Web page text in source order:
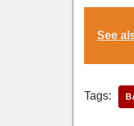
See
Tags: